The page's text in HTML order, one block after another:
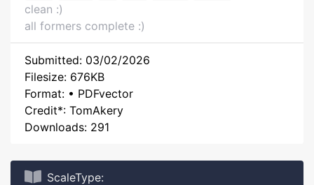
clean :)
all formers complete :)
Submitted: 03/02/2026
Filesize: 676KB
Format: • PDFvector
Credit*: TomAkery
Downloads: 291
ScaleType: